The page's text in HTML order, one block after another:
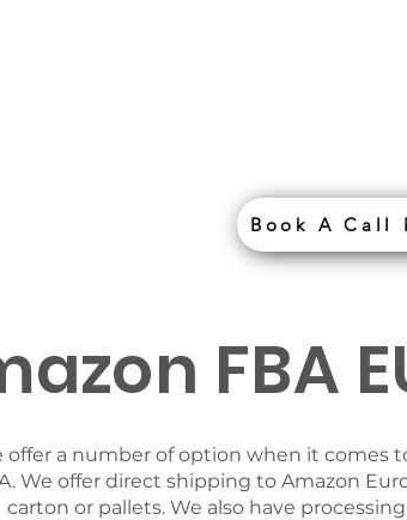
Book A Call
FBA
offer a number of option when it comes
We offer direct shipping to Amazon
carton or pallets. We also have